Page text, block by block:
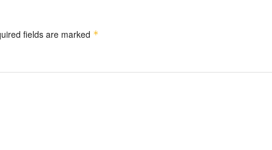
fields are marked *